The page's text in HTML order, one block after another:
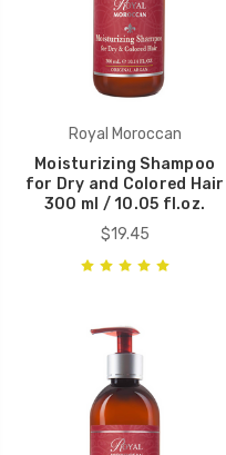
Royal Moroccan
Moisturizing Shampoo
for Dry and Colored Hair
300 ml / 10.05 fl.oz.
$19.45